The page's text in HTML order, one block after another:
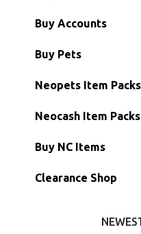
Paint Brushes
Battledome Items
Hidden Tower
Morphing Items
Petpets &
Buy Accounts
Main Accounts
Semi-Main Accounts
RW/RN Accounts
Shell Accounts
Account Grab Bags
Buy Pets
Unconverted
Unconverted
RW/RN Neopets
Converted Neopets
Neopets Item Packs
Neocash Item Packs
Buy NC Items
Clearance Shop